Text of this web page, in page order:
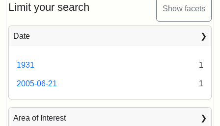
Limit your search Show facets
Date
1931 1
2005-06-21 1
Area of Interest